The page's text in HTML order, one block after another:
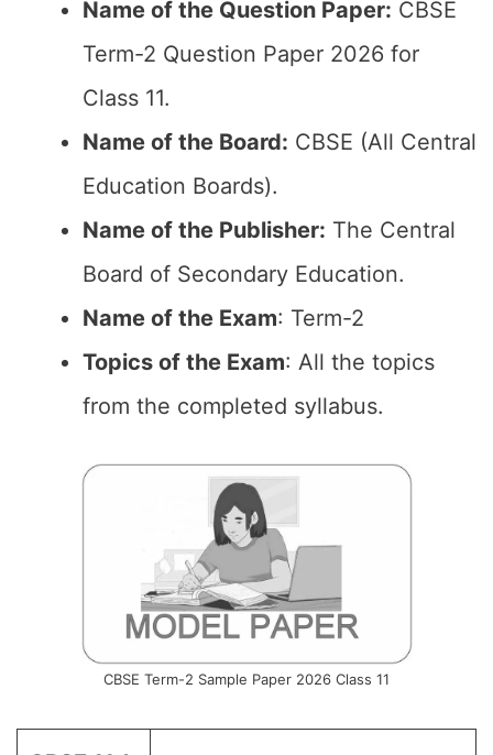
Name of the Question Paper: CBSE
Term-2 Question Paper 2026 for
Class 11.
Name of the Board: CBSE (All Central
Education Boards).
Name of the Publisher: The Central
Board of Secondary Education.
Name of the Exam: Term-2
Topics of the Exam: All the topics
from the completed syllabus.
CBSE Term-2 Sample Paper 2026 Class 11